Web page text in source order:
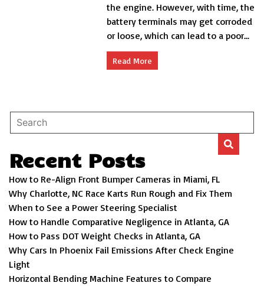
Battery
Terminal
in
Car?
the engine. However, with time, the
battery terminals may get corroded
or loose, which can lead to a poor...
Read More
Recent Posts
How to Re-Align Front Bumper Cameras in Miami, FL
Why Charlotte, NC Race Karts Run Rough and Fix Them
When to See a Power Steering Specialist
How to Handle Comparative Negligence in Atlanta, GA
How to Pass DOT Weight Checks in Atlanta, GA
Why Cars In Phoenix Fail Emissions After Check Engine
Light
Horizontal Bending Machine Features to Compare